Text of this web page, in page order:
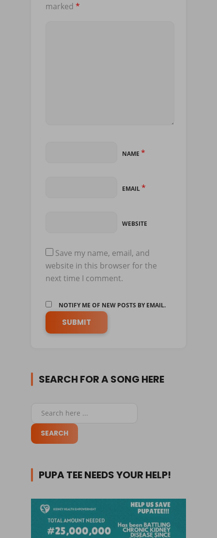
marked *
NAME *
EMAIL*
WEBSITE
Save my name, email, and
website in this browser for the
next time I comment.
NOTIFY ME OF NEW POSTS BY EMAIL.
SEARCH FOR A SONG HERE
PUPA TEE NEEDS YOUR HELP!